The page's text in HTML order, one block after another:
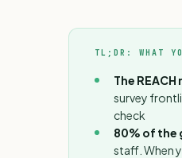
TL;DR: WHAT
The
survey
check
80% of the
staff. When